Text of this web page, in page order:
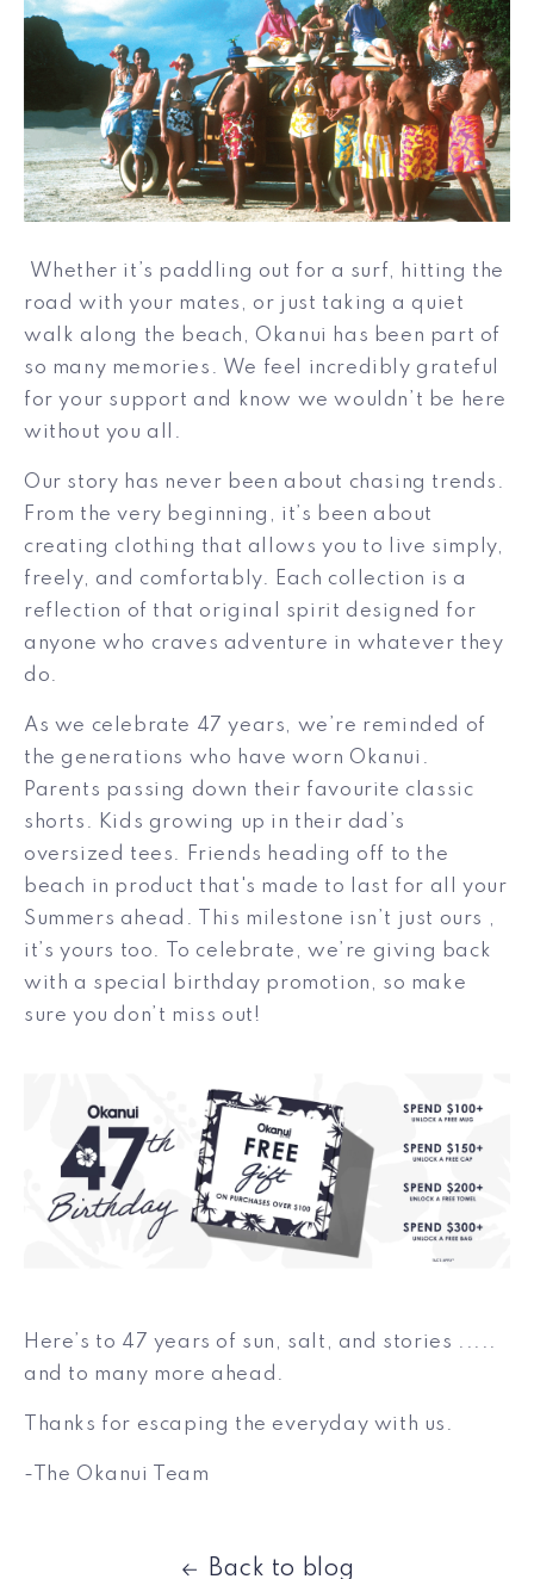
Whether it’s paddling out for a surf, hitting the
road with your mates, or just taking a quiet
walk along the beach, Okanui has been part of
so many memories. We feel incredibly grateful
for your support and know we wouldn’t be here
without you all.
Our story has never been about chasing trends.
From the very beginning, it’s been about
creating clothing that allows you to live simply,
freely, and comfortably. Each collection is a
reflection of that original spirit designed for
anyone who craves adventure in whatever they
do.
As we celebrate 47 years, we’re reminded of
the generations who have worn Okanui.
Parents passing down their favourite classic
shorts. Kids growing up in their dad’s
oversized tees. Friends heading off to the
beach in product that's made to last for all your
Summers ahead.
This milestone isn’t just ours ,
it’s yours too. To celebrate, we’re giving back
with a special birthday promotion, so make
sure you don’t miss out!
Here’s to 47 years of sun, salt, and stories .....
and to many more ahead.
Thanks for escaping the everyday with us.
-The Okanui Team
Back to blog